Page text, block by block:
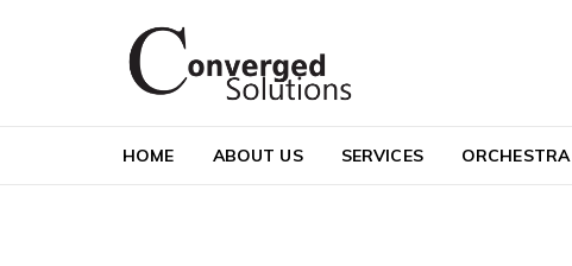
Converged Solutions
HOME ABOUT US SERVICES